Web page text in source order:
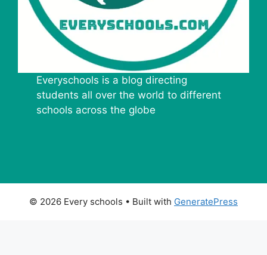
Everyschools is a blog directing
students all over the world to different
schools across the globe
© 2026 Every schools • Built with GeneratePress